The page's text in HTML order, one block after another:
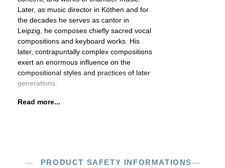
Later, as music director in Köthen and for
the decades he serves as cantor in
Leipzig, he composes chiefly sacred vocal
compositions and keyboard works. His
later, contrapuntally complex compositions
exert an enormous influence on the
compositional styles and practices of later
generations.
Read more...
PRODUCT SAFETY INFORMATIONS